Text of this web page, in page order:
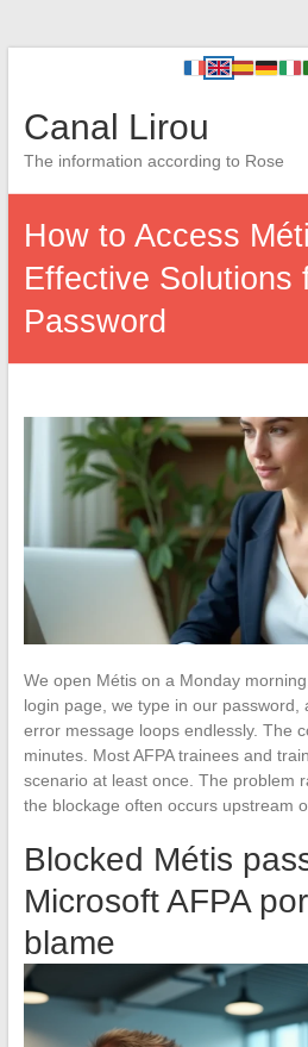
Canal Lirou
The information according to Rose
How to Access
Effective Solutions
Password
We open Métis on a Monday
login page, we type in our password,
error message loops endlessly. The
minutes. Most AFPA trainees and
scenario at least once. The problem
the blockage often occurs upstream
Blocked Métis
Microsoft AFPA
blame